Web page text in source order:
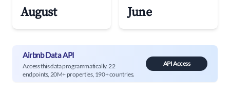
August June
Airbnb Data API
Access this data programmatically. 22
endpoints, 20M+ properties, 190+ countries.
API Access